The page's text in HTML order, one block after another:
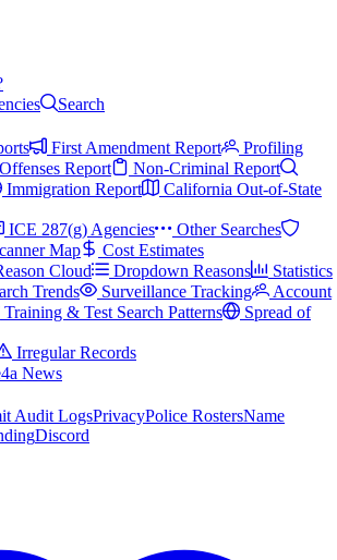
Search
First Amendment Report
Profiling
Report
Non-Criminal Report
Immigration Report
California Out-of-State
ICE 287(g) Agencies
Other Searches
Map
Cost Estimates
Cloud Dropdown Reasons
Statistics
Trends Surveillance Tracking
Account
Training & Test Search Patterns
Spread of
Irregular Records
News
Audit LogsPrivacyPolice RostersName
Discord